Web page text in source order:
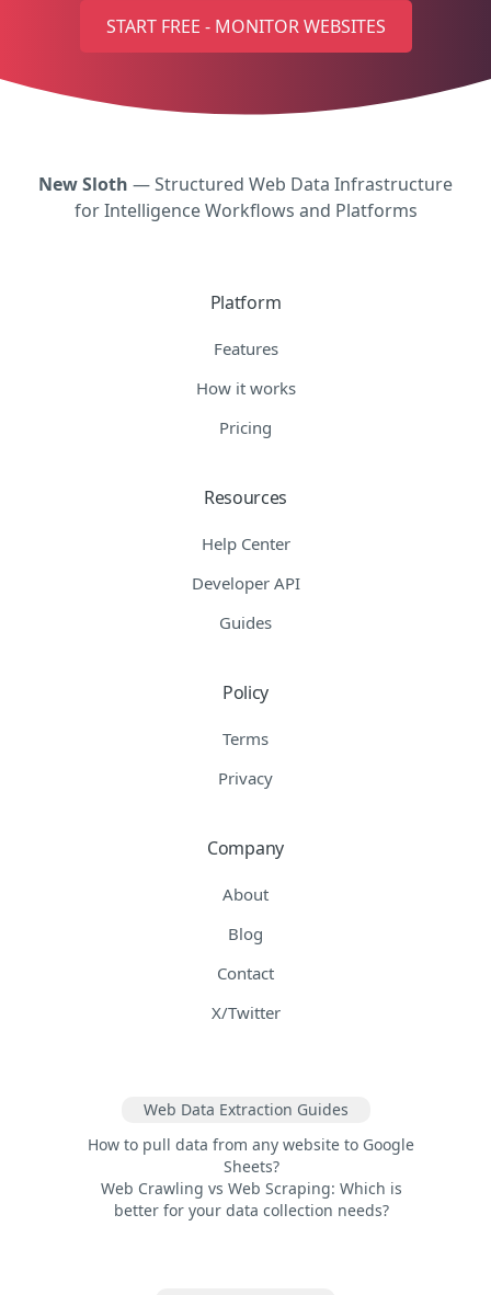
START FREE - MONITOR WEBSITES
New Sloth — Structured Web Data Infrastructure
for Intelligence Workflows and Platforms
Platform
Features
How it works
Pricing
Resources
Help Center
Developer API
Guides
Policy
Terms
Privacy
Company
About
Blog
Contact
X/Twitter
Web Data Extraction Guides
How to pull data from any website to Google
Sheets?
Web Crawling vs Web Scraping: Which is
better for your data collection needs?